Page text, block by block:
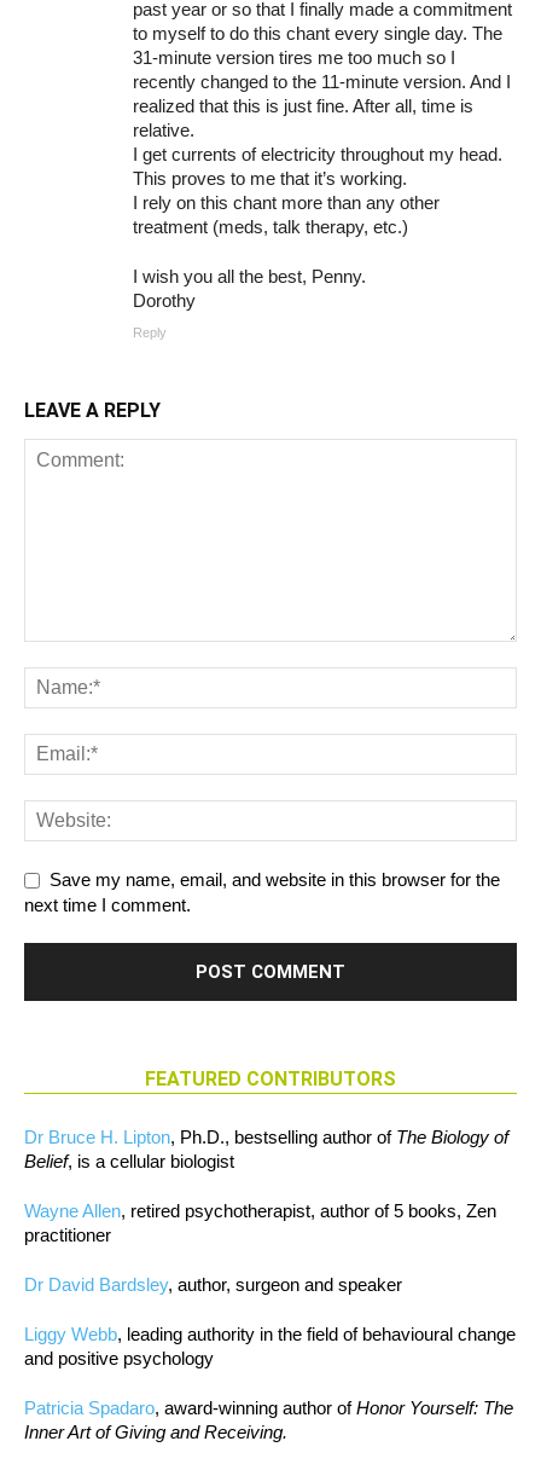
past year or so that I finally made a commitment
to myself to do this chant every single day. The
31-minute version tires me too much so I
recently changed to the 11-minute version. And I
realized that this is just fine. After all, time is
relative.
I get currents of electricity throughout my head.
This proves to me that it’s working.
I rely on this chant more than any other
treatment (meds, talk therapy, etc.)
I wish you all the best, Penny.
Dorothy
Reply
LEAVE A REPLY
Save my name, email, and website in this browser for the
next time I comment.
FEATURED CONTRIBUTORS
Dr Bruce H. Lipton, Ph.D., bestselling author of The Biology of
Belief, is a cellular biologist
Wayne Allen, retired psychotherapist, author of 5 books, Zen
practitioner
Dr David Bardsley, author, surgeon and speaker
Liggy Webb, leading authority in the field of behavioural change
and positive psychology
Patricia Spadaro, award-winning author ofHonor Yourself: The
Inner Art of Giving and Receiving.